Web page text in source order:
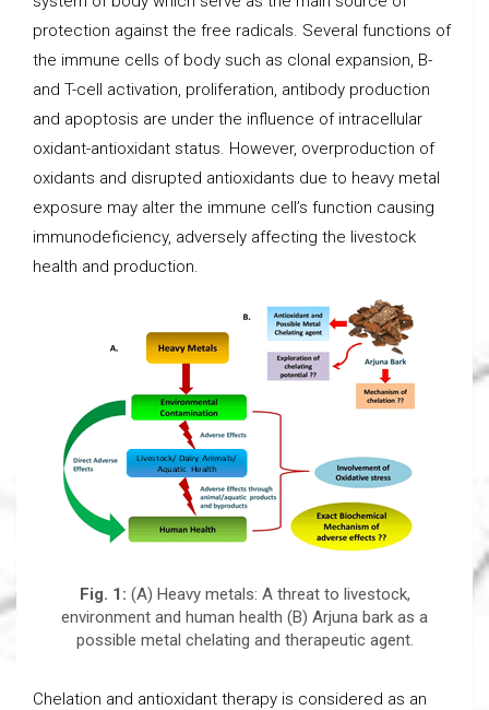
protection against the free radicals. Several functions of
the immune cells of body such as clonal expansion, B-
and T-cell activation, proliferation, antibody production
and apoptosis are under the influence of intracellular
oxidant-antioxidant status. However, overproduction of
oxidants and disrupted antioxidants due to heavy metal
exposure may alter the immune cell’s function causing
immunodeficiency, adversely affecting the livestock
health and production.
Fig. 1: (A) Heavy metals: A threat to livestock,
environment and human health (B) Arjuna bark as a
possible metal chelating and therapeutic agent.
Chelation and antioxidant therapy is considered as an